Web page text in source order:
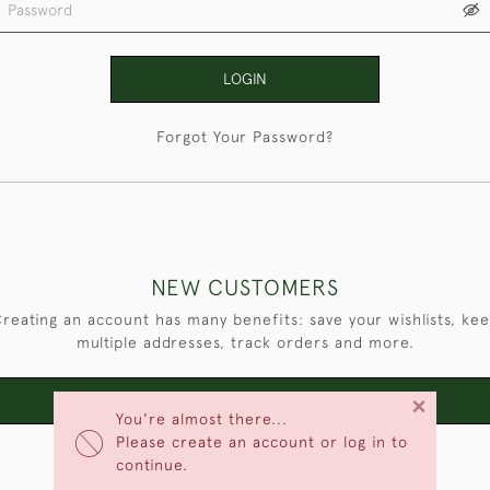
You're almost there...
Please create an account or log in to
continue.
×
LOGIN
Forgot Your Password?
NEW CUSTOMERS
an account has many benefits: save your wishlists,
multiple addresses, track orders and more.